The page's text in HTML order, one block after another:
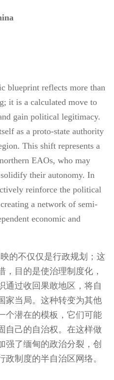
blueprint reflects more than
it is a calculated move to
gain political legitimacy.
as a proto-state authority
This shift represents a
EAOs, who may
their autonomy. In
reinforce the political
a network of semi-
economic and
的不仅仅是行政规划；这
，目的是使治理制度化，
通过收回果敢地区，将自
家当局。这种转变为其他
个潜在的模板，它们可能
自己的自治权。在这样做
强了缅甸的政治分裂，创
制度的半自治区网络。